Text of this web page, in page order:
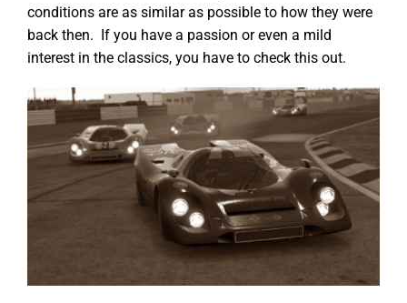
conditions are as similar as possible to how they were
back then. If you have a passion or even a mild
interest in the classics, you have to check this out.